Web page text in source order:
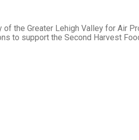
the Greater Lehigh Valley for Air
to support the Second Harvest